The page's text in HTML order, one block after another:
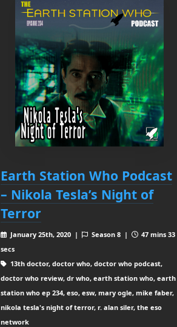
Earth Station Who Podcast
– Nikola Tesla’s Night of
Terror
January 25th, 2020 | Season 8 |
47 mins 33
secs
13th doctor, doctor who, doctor who podcast,
doctor who review, dr who, earth station who, earth
station who ep 234, eso, esw, mary ogle, mike faber,
nikola tesla's night of terror, r. alan siler, the eso
network